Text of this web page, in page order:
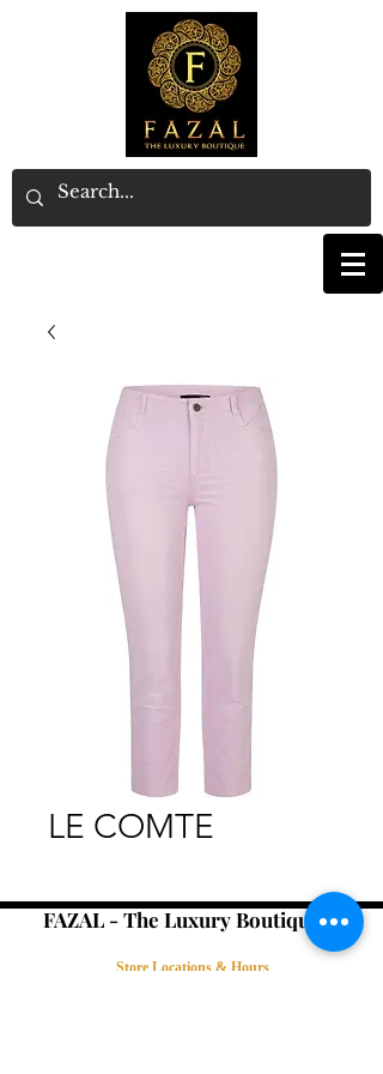
LE COMTE
FAZAL - The Luxury Boutique -
Store Locations & Hours